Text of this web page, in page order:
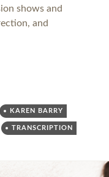
shows and
and
KAREN BARRY
TRANSCRIPTION